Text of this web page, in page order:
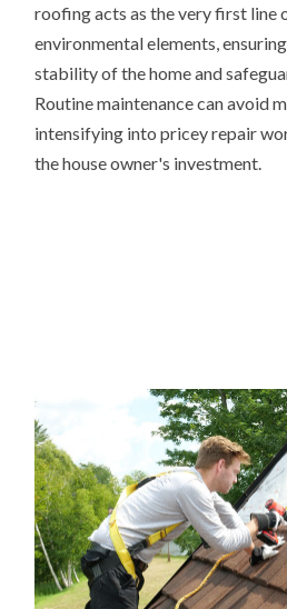
roofing acts as the very first line
environmental elements,
stability of the home and
Routine maintenance can avoid
intensifying into pricey repair
the house owner's investment.